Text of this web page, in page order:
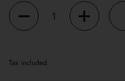
Quantity
Tax included.